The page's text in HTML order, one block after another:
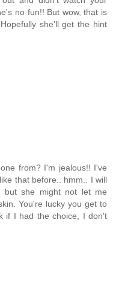
no fun!! But wow, that is
she'll get the hint
from? I'm jealous!! I've
that before.. hmm.. I will
she might not let me
You're lucky you get to
if I had the choice, I don't